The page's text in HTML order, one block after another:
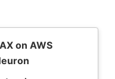
on AWS